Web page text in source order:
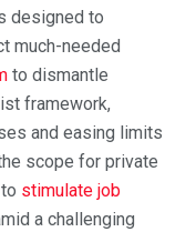
designed to
much-needed
to dismantle
framework,
and easing limits
scope for private
stimulate job
a challenging